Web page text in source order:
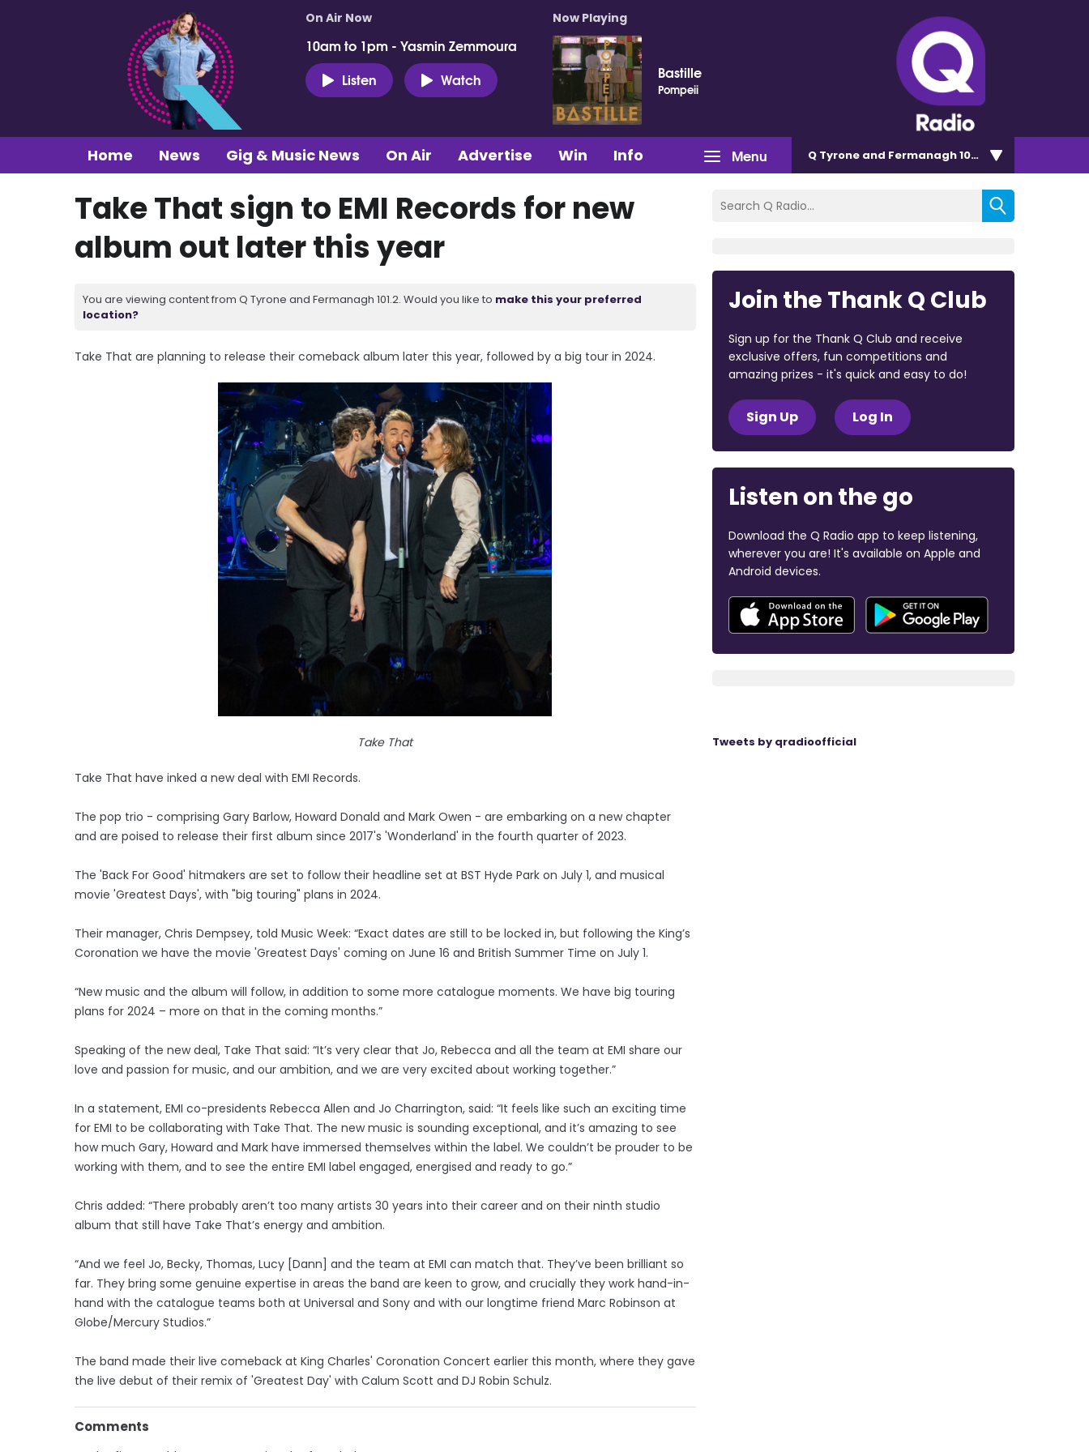
On Air Now
10am to 1pm - Yasmin Zemmoura
Listen
Watch
Now Playing
Bastille
Pompeii
Menu
Home News Gig & Music News On Air Advertise Win Info Q Tyrone and Fermanagh 101.2
Take That sign to EMI Records for new
album out later this year
You are viewing content from Q Tyrone and Fermanagh 101.2. Would you like to make this your preferred
location?
Take That are planning to release their comeback album later this year, followed by a big tour in 2024.
Take That
Take That have inked a new deal with EMI Records.
The pop trio - comprising Gary Barlow, Howard Donald and Mark Owen - are embarking on a new chapter
and are poised to release their first album since 2017's 'Wonderland' in the fourth quarter of 2023.
The 'Back For Good' hitmakers are set to follow their headline set at BST Hyde Park on July 1, and musical
movie 'Greatest Days', with "big touring" plans in 2024.
Their manager, Chris Dempsey, told Music Week: “Exact dates are still to be locked in, but following the King’s
Coronation we have the movie 'Greatest Days' coming on June 16 and British Summer Time on July 1.
“New music and the album will follow, in addition to some more catalogue moments. We have big touring
plans for 2024 – more on that in the coming months.”
Speaking of the new deal, Take That said: “It’s very clear that Jo, Rebecca and all the team at EMI share our
love and passion for music, and our ambition, and we are very excited about working together.”
In a statement, EMI co-presidents Rebecca Allen and Jo Charrington, said: “It feels like such an exciting time
for EMI to be collaborating with Take That. The new music is sounding exceptional, and it’s amazing to see
how much Gary, Howard and Mark have immersed themselves within the label. We couldn’t be prouder to be
working with them, and to see the entire EMI label engaged, energised and ready to go.”
Chris added: “There probably aren’t too many artists 30 years into their career and on their ninth studio
album that still have Take That’s energy and ambition.
“And we feel Jo, Becky, Thomas, Lucy [Dann] and the team at EMI can match that. They’ve been brilliant so
far. They bring some genuine expertise in areas the band are keen to grow, and crucially they work hand-in-
hand with the catalogue teams both at Universal and Sony and with our longtime friend Marc Robinson at
Globe/Mercury Studios.”
The band made their live comeback at King Charles' Coronation Concert earlier this month, where they gave
the live debut of their remix of 'Greatest Day' with Calum Scott and DJ Robin Schulz.
Comments
Join the Thank Q Club
Sign up for the Thank Q Club and receive
exclusive offers, fun competitions and
amazing prizes - it's quick and easy to do!
Sign Up Log In
Listen on the go
Download the Q Radio app to keep listening,
wherever you are! It's available on Apple and
Android devices.
Tweets by qradioofficial